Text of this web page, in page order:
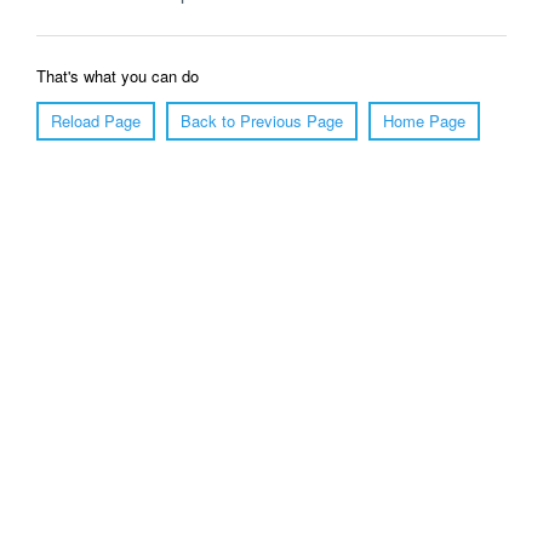
That's what you can do
Reload Page
Back to Previous Page Home Page